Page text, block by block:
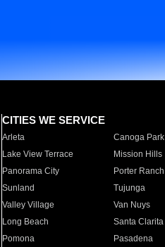
CITIES WE SERVICE
Arleta Canoga Park
Lake View Terrace
Mission Hills
Panorama City
Porter Ranch
Sunland
Tujunga
Valley Village
Van Nuys
Long Beach
Santa Clarita
Pomona
Pasadena